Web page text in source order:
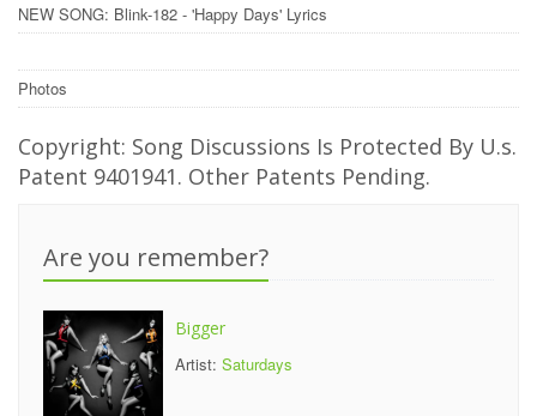
NEW SONG: Blink-182 - 'Happy Days' Lyrics
Photos
Copyright: Song Discussions Is Protected By U.s.
Patent 9401941. Other Patents Pending.
Are you remember?
Bigger
Artist: Saturdays